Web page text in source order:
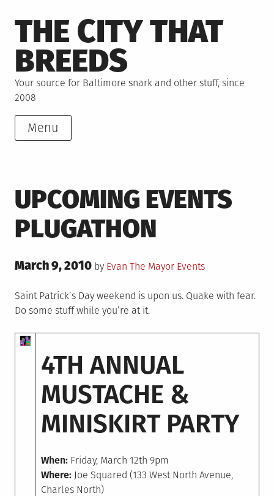
to
content
THE CITY THAT
BREEDS
Your source for Baltimore snark and other stuff, since
2008
Menu
UPCOMING EVENTS
PLUGATHON
Posted
March 9, 2010 by Evan The Mayor Posted
Events
Saint Patrick’s Day weekend is upon us. Quake with fear.
Do some stuff while you’re at it.
4TH ANNUAL
MUSTACHE &
MINISKIRT PARTY
When: Friday, March 12th 9pm
Where: Joe Squared (133 West North Avenue,
Charles North)